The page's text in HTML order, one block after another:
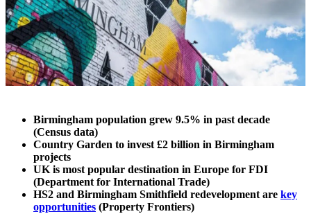
Birmingham population grew 9.5% in past decade
(Census data)
Country Garden to invest £2 billion in Birmingham
projects
UK is most popular destination in Europe for FDI
(Department for International Trade)
HS2 and Birmingham Smithfield redevelopment are key
opportunities (Property Frontiers)